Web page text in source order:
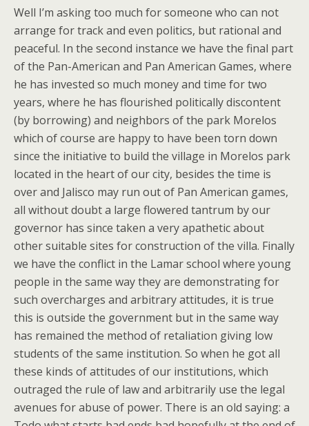
Well I’m asking too much for someone who can not
arrange for track and even politics, but rational and
peaceful. In the second instance we have the final part
of the Pan-American and Pan American Games, where
he has invested so much money and time for two
years, where he has flourished politically discontent
(by borrowing) and neighbors of the park Morelos
which of course are happy to have been torn down
since the initiative to build the village in Morelos park
located in the heart of our city, besides the time is
over and Jalisco may run out of Pan American games,
all without doubt a large flowered tantrum by our
governor has since taken a very apathetic about
other suitable sites for construction of the villa. Finally
we have the conflict in the Lamar school where young
people in the same way they are demonstrating for
such overcharges and arbitrary attitudes, it is true
this is outside the government but in the same way
has remained the method of retaliation giving low
students of the same institution. So when he got all
these kinds of attitudes of our institutions, which
outraged the rule of law and arbitrarily use the legal
avenues for abuse of power. There is an old saying: a